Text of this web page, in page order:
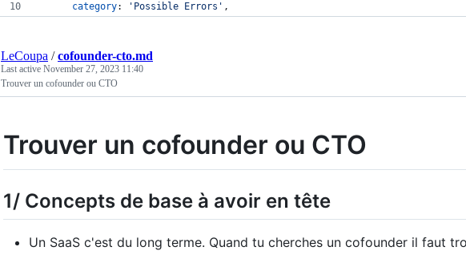
category: 'Possible Errors' ,
LeCoupa /cofounder-cto.md
Last active November 27, 2023 11:40
Trouver un cofounder ou CTO
Trouver un cofounder ou CTO
1/ Concepts de base à avoir en tête
Un SaaS c'est du long terme. Quand tu cherches un cofounder il faut